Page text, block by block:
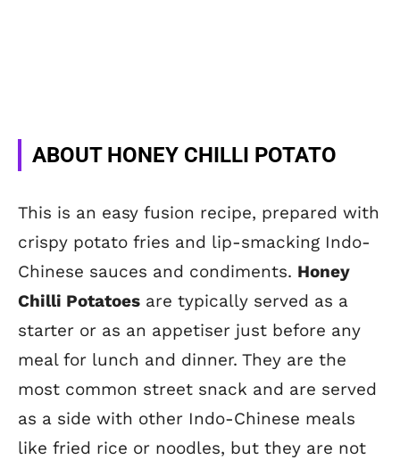
ABOUT HONEY CHILLI POTATO
This is an easy fusion recipe, prepared with
crispy potato fries and lip-smacking Indo-
Chinese sauces and condiments. Honey
Chilli Potatoes are typically served as a
starter or as an appetiser just before any
meal for lunch and dinner. They are the
most common street snack and are served
as a side with other Indo-Chinese meals
like fried rice or noodles, but they are not